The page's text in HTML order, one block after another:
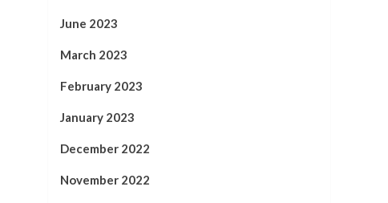
June 2023
March 2023
February 2023
January 2023
December 2022
November 2022